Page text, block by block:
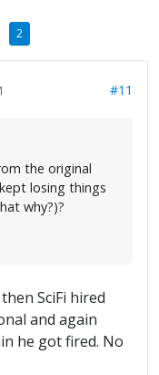
2
#11
the original
losing things
why?)?
SciFi hired
and again
he got fired. No